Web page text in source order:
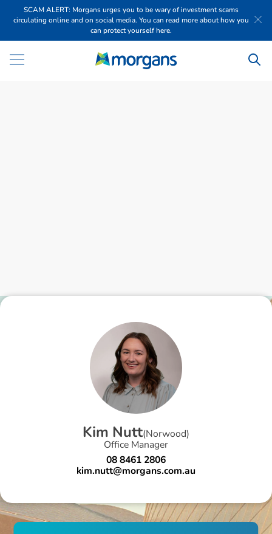
SCAM ALERT: Morgans urges you to be wary of investment scams
circulating online and on social media. You can read more about how you
can protect yourself here.
Kim Nutt(Norwood)
Office Manager
08 8461 2806
kim.nutt@morgans.com.au